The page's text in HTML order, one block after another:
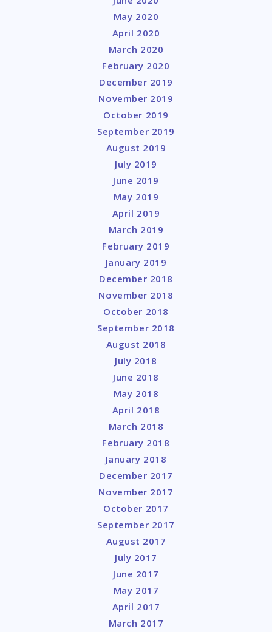
May 2020
April 2020
March 2020
February 2020
December 2019
November 2019
October 2019
September 2019
August 2019
July 2019
June 2019
May 2019
April 2019
March 2019
February 2019
January 2019
December 2018
November 2018
October 2018
September 2018
August 2018
July 2018
June 2018
May 2018
April 2018
March 2018
February 2018
January 2018
December 2017
November 2017
October 2017
September 2017
August 2017
July 2017
June 2017
May 2017
April 2017
March 2017